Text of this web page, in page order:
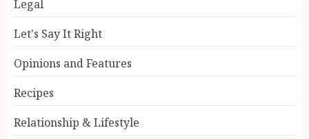
Legal
Let's Say It Right
Opinions and Features
Recipes
Relationship & Lifestyle